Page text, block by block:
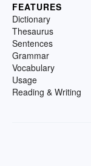
FEATURES
Dictionary
Thesaurus
Sentences
Grammar
Vocabulary
Usage
Reading & Writing